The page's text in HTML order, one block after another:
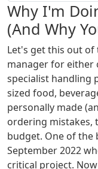
Why I'm
(And Why
Let's get this out
manager for either
specialist handling
sized food,
personally made
ordering mistakes,
budget. One of the
September 2022
critical project.